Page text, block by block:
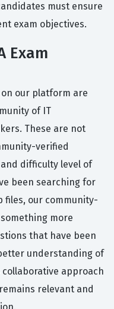
must ensure
exam objectives.
Exam
our platform are
of IT
These are not
verified
difficulty level of
been searching for
files, our community-
more
that have been
understanding of
approach
relevant and